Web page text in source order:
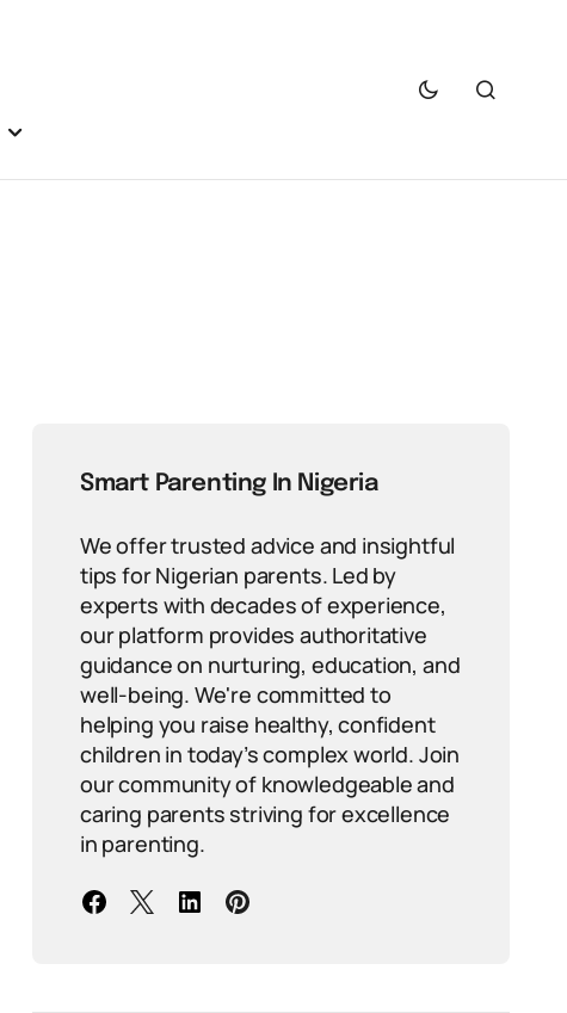
Smart Parenting In Nigeria
We offer trusted advice and insightful
tips for Nigerian parents. Led by
experts with decades of experience,
our platform provides authoritative
guidance on nurturing, education, and
well-being. We're committed to
helping you raise healthy, confident
children in today’s complex world. Join
our community of knowledgeable and
caring parents striving for excellence
in parenting.